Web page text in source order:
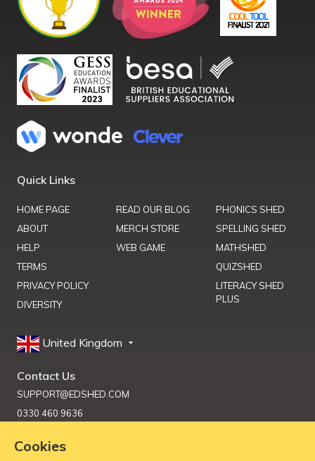
Quick Links
HOME PAGE
ABOUT
HELP
TERMS
PRIVACY POLICY
DIVERSITY
READ OUR BLOG
MERCH STORE
WEB GAME
PHONICS SHED
SPELLING SHED
MATHSHED
QUIZSHED
LITERACY SHED
PLUS
United Kingdom
Contact Us
SUPPORT@EDSHED.COM
0330 460 9636
Cookies